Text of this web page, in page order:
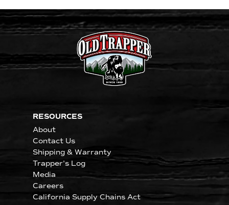
RESOURCES
About
Contact Us
Shipping & Warranty
Trapper's Log
Media
Careers
California Supply Chains Act